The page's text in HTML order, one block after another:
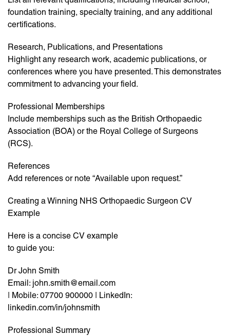
foundation training, specialty training, and any additional
certifications.
Research, Publications, and Presentations
Highlight any research work, academic publications, or
conferences where you have presented. This demonstrates
commitment to advancing your field.
Professional Memberships
Include memberships such as the British Orthopaedic
Association (BOA) or the Royal College of Surgeons
(RCS).
References
Add references or note “Available upon request.”
Creating a Winning NHS Orthopaedic Surgeon CV
Example
Here is a concise CV example
to guide you:
Dr John Smith
Email: john.smith@email.com
| Mobile: 07700 900000 | LinkedIn:
linkedin.com/in/johnsmith
Professional Summary